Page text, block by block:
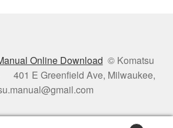
Online Download © Komatsu
401 E Greenfield Ave, Milwaukee,